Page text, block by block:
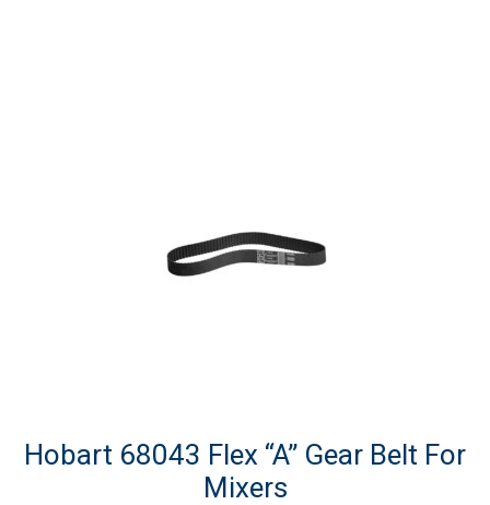
Hobart 68043 Flex “A” Gear Belt For
Mixers